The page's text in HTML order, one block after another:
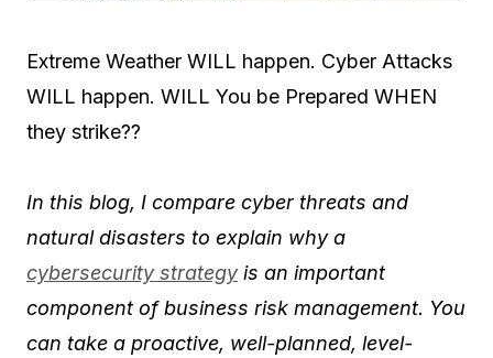
Extreme Weather WILL happen. Cyber Attacks
WILL happen. WILL You be Prepared WHEN
they strike??
In this blog, I compare cyber threats and
natural disasters to explain why a
cybersecurity strategyis an important
component of business risk management. You
can take a proactive, well-planned, level-